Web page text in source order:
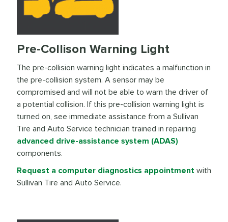
Pre-Collison Warning Light
The pre-collision warning light indicates a malfunction in
the pre-collision system. A sensor may be
compromised and will not be able to warn the driver of
a potential collision. If this pre-collision warning light is
turned on, see immediate assistance from a Sullivan
Tire and Auto Service technician trained in repairing
advanced drive-assistance system (ADAS)
components.
Request a computer diagnostics appointment with
Sullivan Tire and Auto Service.